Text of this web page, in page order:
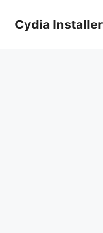
contentCydia Installer